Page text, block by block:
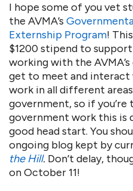
I hope some of you vet
the AVMA’s
Externship Program!
$1200 stipend to
working with the
get to meet and interact
work in all different
government, so if you’re
government work this is
good head start. You
ongoing blog kept by
the Hill. Don’t delay,
on October 11!